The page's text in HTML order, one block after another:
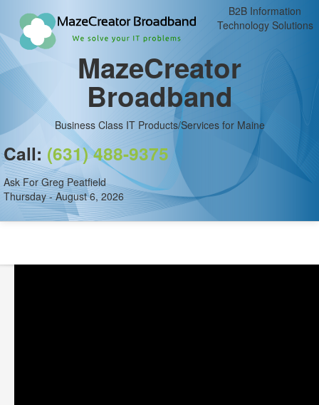
B2B Information
Technology Solutions
MazeCreator
Broadband
Business Class IT Products/Services for Maine
Call: (631) 488-9375
Ask For Greg Peatfield
Thursday - August 6, 2026